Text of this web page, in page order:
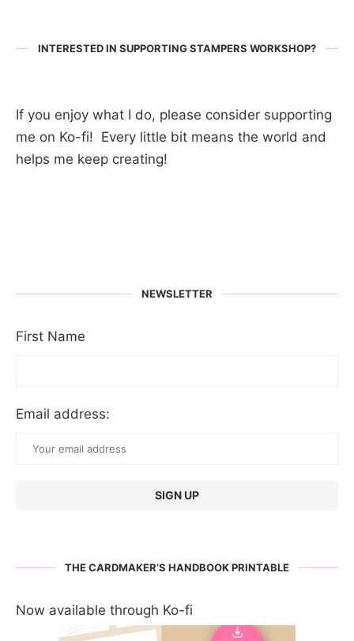
INTERESTED IN SUPPORTING STAMPERS WORKSHOP?
If you enjoy what I do, please consider supporting
me on Ko-fi! Every little bit means the world and
helps me keep creating!
NEWSLETTER
First Name
Email address:
THE CARDMAKER’S HANDBOOK PRINTABLE
Now available through Ko-fi